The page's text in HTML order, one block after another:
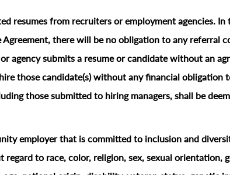
resumes from recruiters or employment agencies. In
there will be no obligation to any referral
agency submits a resume or candidate without an
those candidate(s) without any financial obligation
those submitted to hiring managers, shall be
employer that is committed to inclusion and
to race, color, religion, sex, sexual orientation,